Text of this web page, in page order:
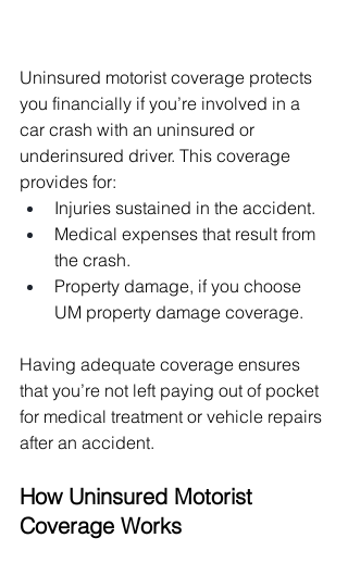
Uninsured motorist coverage protects
you financially if you’re involved in a
car crash with an uninsured or
underinsured driver. This coverage
provides for:
Injuries sustained in the accident.
Medical expenses that result from
the crash.
Property damage, if you choose
UM property damage coverage.
Having adequate coverage ensures
that you’re not left paying out of pocket
for medical treatment or vehicle repairs
after an accident.
How Uninsured Motorist
Coverage Works